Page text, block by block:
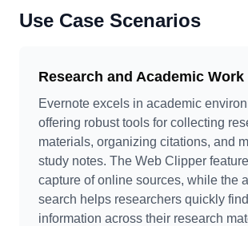
Use Case Scenarios
Research and Academic Work
Evernote excels in academic
offering robust tools for collecting
materials, organizing citations, and
study notes. The Web Clipper
capture of online sources, while the
search helps researchers quickly
information across their research